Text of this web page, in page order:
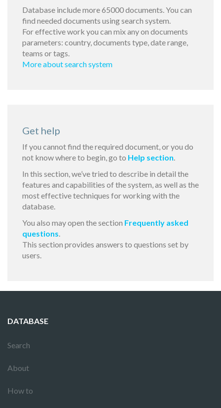
Database include more 65000 documents. You can
find needed documents using search system.
For effective work you can mix any on documents
parameters: country, documents type, date range,
teams or tags.
More about search system
Get help
If you cannot find the required document, or you do
not know where to begin, go to Help section.
In this section, we’ve tried to describe in detail the
features and capabilities of the system, as well as the
most effective techniques for working with the
database.
You also may open the section Frequently asked
questions.
This section provides answers to questions set by
users.
DATABASE
Search
About
How to